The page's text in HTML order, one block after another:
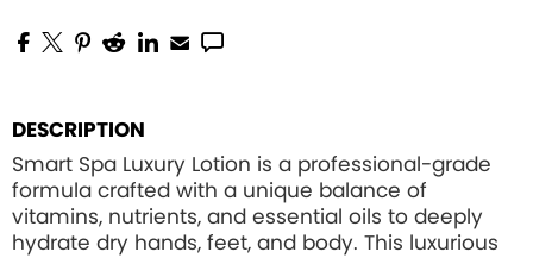
DESCRIPTION
Smart Spa Luxury Lotion is a professional-grade
formula crafted with a unique balance of
vitamins, nutrients, and essential oils to deeply
hydrate dry hands, feet, and body. This luxurious